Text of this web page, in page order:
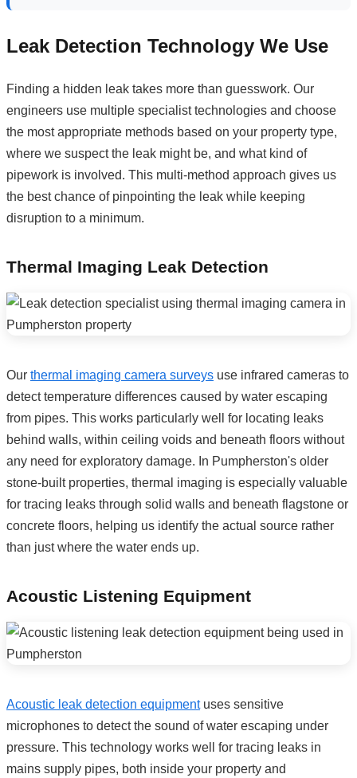
Leak Detection Technology We Use
Finding a hidden leak takes more than guesswork. Our
engineers use multiple specialist technologies and choose
the most appropriate methods based on your property type,
where we suspect the leak might be, and what kind of
pipework is involved. This multi-method approach gives us
the best chance of pinpointing the leak while keeping
disruption to a minimum.
Thermal Imaging Leak Detection
Our thermal imaging camera surveys use infrared cameras to
detect temperature differences caused by water escaping
from pipes. This works particularly well for locating leaks
behind walls, within ceiling voids and beneath floors without
any need for exploratory damage. In Pumpherston's older
stone-built properties, thermal imaging is especially valuable
for tracing leaks through solid walls and beneath flagstone or
concrete floors, helping us identify the actual source rather
than just where the water ends up.
Acoustic Listening Equipment
Acoustic leak detection equipmentuses sensitive
microphones to detect the sound of water escaping under
pressure. This technology works well for tracing leaks in
mains supply pipes, both inside your property and